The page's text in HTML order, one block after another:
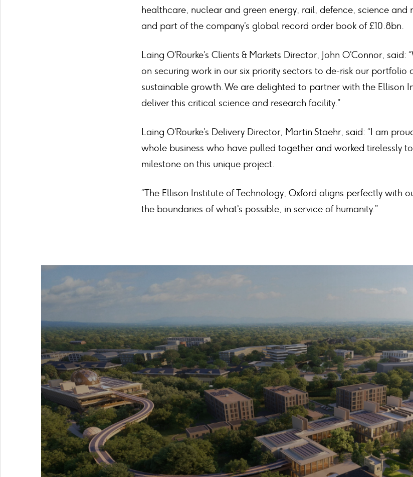
healthcare, nuclear and green energy, rail, defence, science and
and part of the company’s global record order book of £10.8bn.
Laing O’Rourke’s Clients & Markets Director, John O’Connor,
on securing work in our six priority sectors to de-risk our portfolio
sustainable growth. We are delighted to partner with the Ellison
deliver this critical science and research facility.”
Laing O’Rourke’s Delivery Director, Martin Staehr, said: “I am
whole business who have pulled together and worked tirelessly
milestone on this unique project.
“The Ellison Institute of Technology, Oxford aligns perfectly with
the boundaries of what’s possible, in service of humanity.”